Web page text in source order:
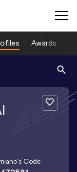
Awards
's Code